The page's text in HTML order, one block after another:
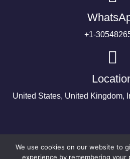
+1-
United States, United Kingdom,
We use cookies on our website to
experience by remembering your